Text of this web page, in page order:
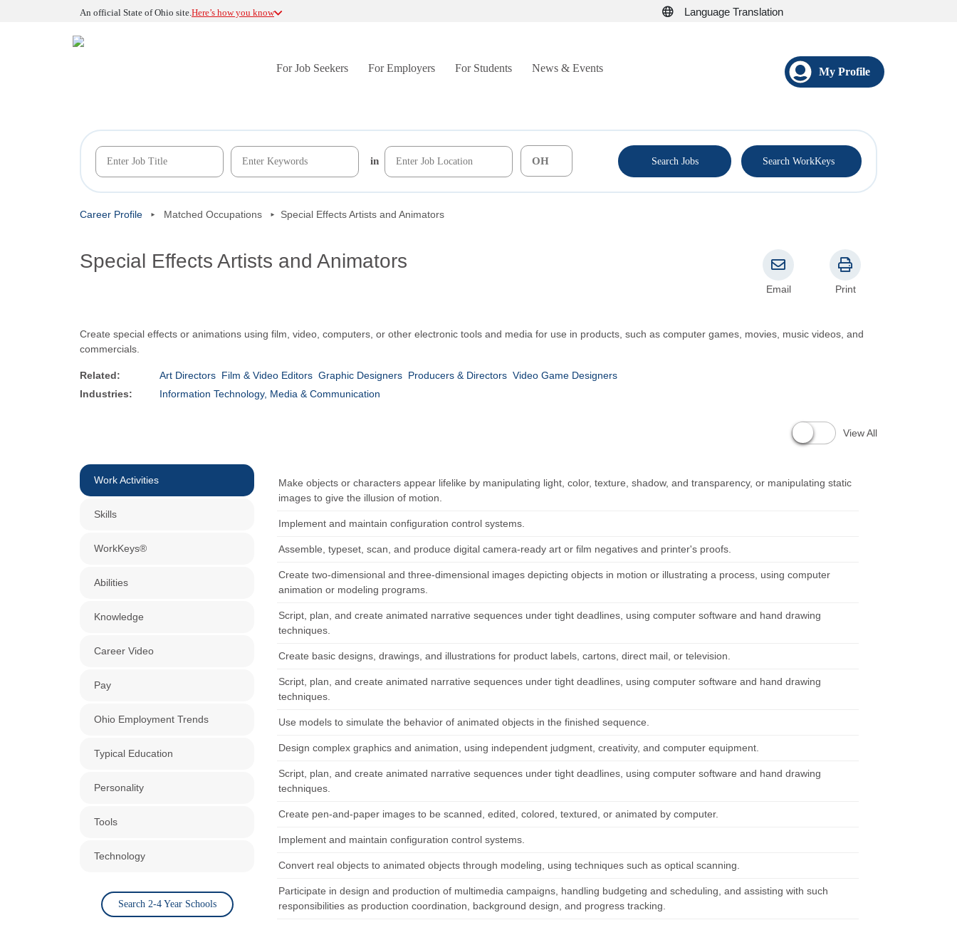
An official State of Ohio site.Here’s how you know Language Translation
For Job Seekers For Employers For Students News & Events My Profile
in Search Jobs Search WorkKeys
Career Profile Matched Occupations Special Effects Artists and Animators
Special Effects Artists and Animators
Email Print
Create special effects or animations using film, video, computers, or other electronic tools and media for use in products, such as computer games, movies, music videos, and
commercials.
Related: Art Directors Film & Video Editors Graphic Designers Producers & Directors Video Game Designers
Industries:
Information Technology, Media & Communication
View All
Work Activities
Skills
WorkKeys®
Abilities
Knowledge
Career Video
Pay
Ohio Employment Trends
Typical Education
Personality
Tools
Technology
Search 2-4 Year Schools
Make objects or characters appear lifelike by manipulating light, color, texture, shadow, and transparency, or manipulating static
images to give the illusion of motion.
Implement and maintain configuration control systems.
Assemble, typeset, scan, and produce digital camera-ready art or film negatives and printer's proofs.
Create two-dimensional and three-dimensional images depicting objects in motion or illustrating a process, using computer
animation or modeling programs.
Script, plan, and create animated narrative sequences under tight deadlines, using computer software and hand drawing
techniques.
Create basic designs, drawings, and illustrations for product labels, cartons, direct mail, or television.
Script, plan, and create animated narrative sequences under tight deadlines, using computer software and hand drawing
techniques.
Use models to simulate the behavior of animated objects in the finished sequence.
Design complex graphics and animation, using independent judgment, creativity, and computer equipment.
Script, plan, and create animated narrative sequences under tight deadlines, using computer software and hand drawing
techniques.
Create pen-and-paper images to be scanned, edited, colored, textured, or animated by computer.
Implement and maintain configuration control systems.
Convert real objects to animated objects through modeling, using techniques such as optical scanning.
Participate in design and production of multimedia campaigns, handling budgeting and scheduling, and assisting with such
responsibilities as production coordination, background design, and progress tracking.